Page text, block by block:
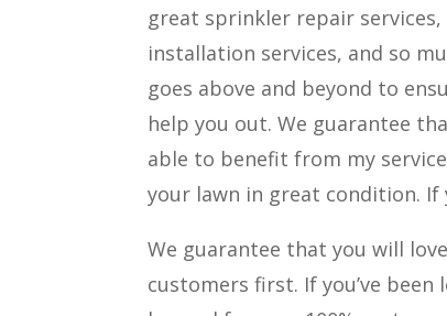
great sprinkler repair
installation services, and so
goes above and beyond to
help you out. We guarantee
able to benefit from my
your lawn in great condition. If
We guarantee that you will
customers first. If you’ve